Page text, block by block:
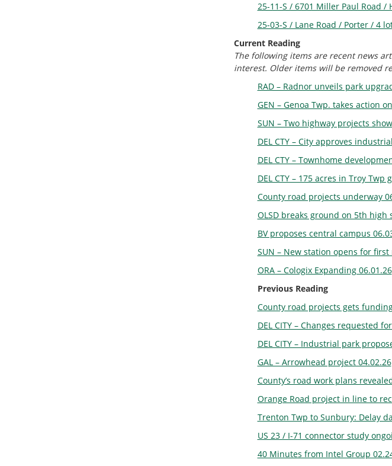
25-11-S / 6701 Miller Paul Road /
25-03-S / Lane Road / Porter / 4
Current Reading
The following items are recent news
interest. Older items will be removed
RAD – Radnor unveils park
GEN – Genoa Twp. takes action
SUN – Two highway projects
DEL CTY – City approves
DEL CTY – Townhome
DEL CTY – 175 acres in Troy Twp
County road projects underway
OLSD breaks ground on 5th high
BV proposes central campus
SUN – New station opens for
ORA – Cologix Expanding 06.01.26
Previous Reading
County road projects gets
DEL CITY – Changes requested
DEL CITY – Industrial park
GAL – Arrowhead project 04.02.26
County’s road work plans
Orange Road project in line to
Trenton Twp to Sunbury: Delay
US 23 / I-71 connector study
40 Minutes from Intel Group